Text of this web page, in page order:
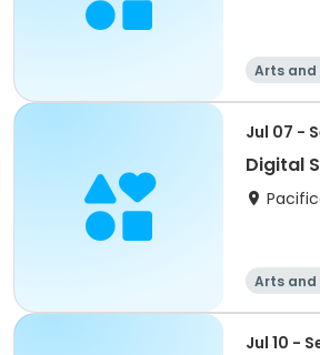
Arts
Jul 07 -
Digital
Arts
Jul 10 -